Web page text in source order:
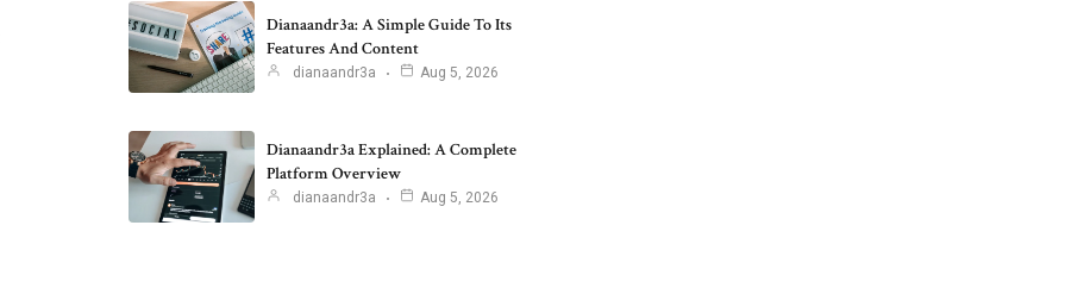
Dianaandr3a: A Simple Guide To Its
Features And Content
dianaandr3a Aug 5, 2026
Dianaandr3a Explained: A Complete
Platform Overview
dianaandr3a Aug 5, 2026